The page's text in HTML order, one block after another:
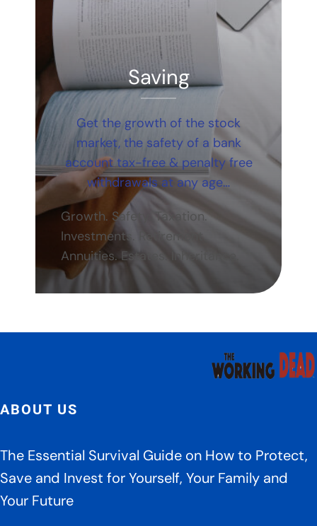
Saving
Get the growth of the stock
market, the safety of a bank
account tax-free & penalty free
withdrawals at any age…
Growth. Safety. Taxation.
Investments. Retirement.
Annuities. Estates. Inheritance.
ABOUT US
The Essential Survival Guide on How to Protect,
Save and Invest for Yourself, Your Family and
Your Future